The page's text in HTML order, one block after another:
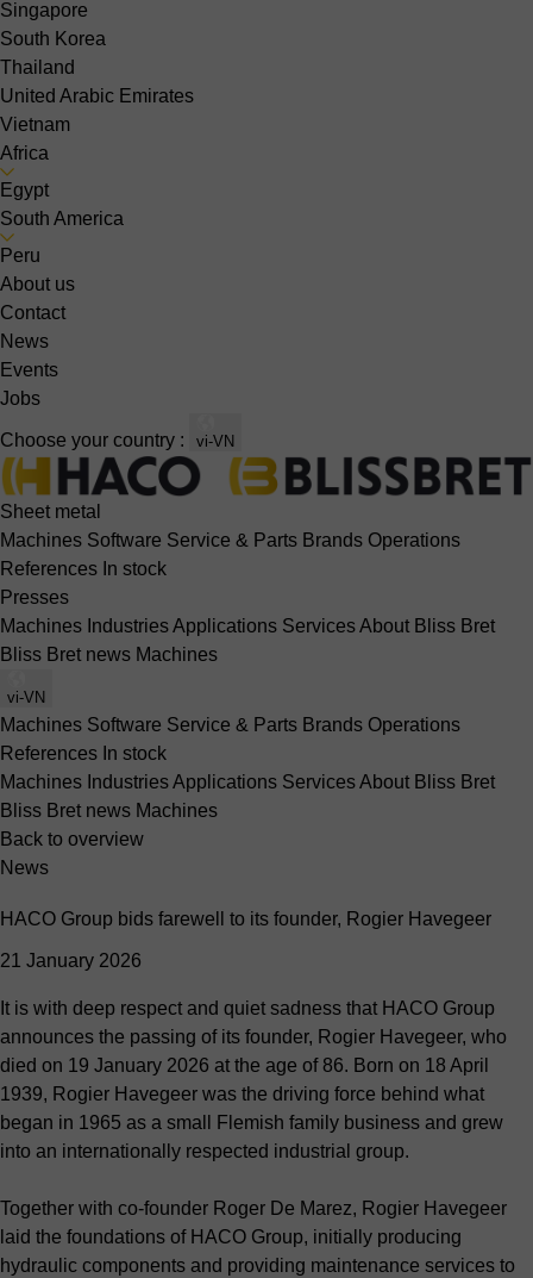
Singapore
South Korea
Thailand
United Arabic Emirates
Vietnam
Africa
Egypt
South America
Peru
About us
Contact
News
Events
Jobs
Choose your country : vi-VN
Sheet metal
Machines Software Service & Parts Brands Operations
References In stock
Presses
Machines IndustriesApplications ServicesAbout Bliss Bret
Bliss Bret news Machines
vi-VN
Machines Software Service & Parts Brands Operations
References In stock
Machines IndustriesApplications ServicesAbout Bliss Bret
Bliss Bret news Machines
Back to overview
News
HACO Group bids farewell to its founder, Rogier Havegeer
21 January 2026
It is with deep respect and quiet sadness that HACO Group
announces the passing of its founder, Rogier Havegeer, who
died on 19 January 2026 at the age of 86. Born on 18 April
1939, Rogier Havegeer was the driving force behind what
began in 1965 as a small Flemish family business and grew
into an internationally respected industrial group.
Together with co-founder Roger De Marez, Rogier Havegeer
laid the foundations of HACO Group, initially producing
hydraulic components and providing maintenance services to